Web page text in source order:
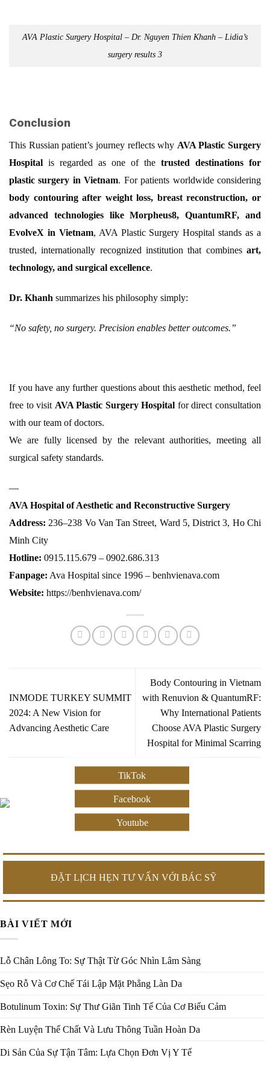
AVA Plastic Surgery Hospital – Dr. Nguyen Thien Khanh – Lidia’s
surgery results 3
Conclusion
This Russian patient’s journey reflects why AVA Plastic Surgery
Hospital is regarded as one of the trusted destinations for
plastic surgery in Vietnam. For patients worldwide considering
body contouring after weight loss, breast reconstruction, or
advanced technologies like Morpheus8, QuantumRF, and
EvolveX in Vietnam, AVA Plastic Surgery Hospital stands as a
trusted, internationally recognized institution that combines art,
technology, and surgical excellence.
Dr. Khanh summarizes his philosophy simply:
“No safety, no surgery. Precision enables better outcomes.”
If you have any further questions about this aesthetic method, feel
free to visit AVA Plastic Surgery Hospital for direct consultation
with our team of doctors.
We are fully licensed by the relevant authorities, meeting all
surgical safety standards.
—
AVA Hospital of Aesthetic and Reconstructive Surgery
Address: 236–238 Vo Van Tan Street, Ward 5, District 3, Ho Chi
Minh City
Hotline: 0915.115.679 – 0902.686.313
Fanpage: Ava Hospital since 1996 – benhvienava.com
Website: https://benhvienava.com/
INMODE TURKEY SUMMIT
2024: A New Vision for
Advancing Aesthetic Care
Body Contouring in Vietnam
with Renuvion & QuantumRF:
Why International Patients
Choose AVA Plastic Surgery
Hospital for Minimal Scarring
TikTok
Facebook
Youtube
ĐẶT LỊCH HẸN TƯ VẤN VỚI BÁC SỸ
BÀI VIẾT MỚI
Lỗ Chân Lông To: Sự Thật Từ Góc Nhìn Lâm Sàng
Sẹo Rỗ Và Cơ Chế Tái Lập Mặt Phẳng Làn Da
Botulinum Toxin: Sự Thư Giãn Tinh Tế Của Cơ Biểu Cảm
Rèn Luyện Thể Chất Và Lưu Thông Tuần Hoàn Da
Di Sản Của Sự Tận Tâm: Lựa Chọn Đơn Vị Y Tế